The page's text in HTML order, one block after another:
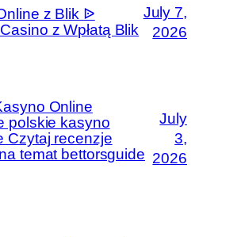
z Blik ᐉ
z Wpłatą Blik
July 7,
2026
Online
polskie kasyno
Czytaj recenzje
temat bettorsguide
July
3,
2026